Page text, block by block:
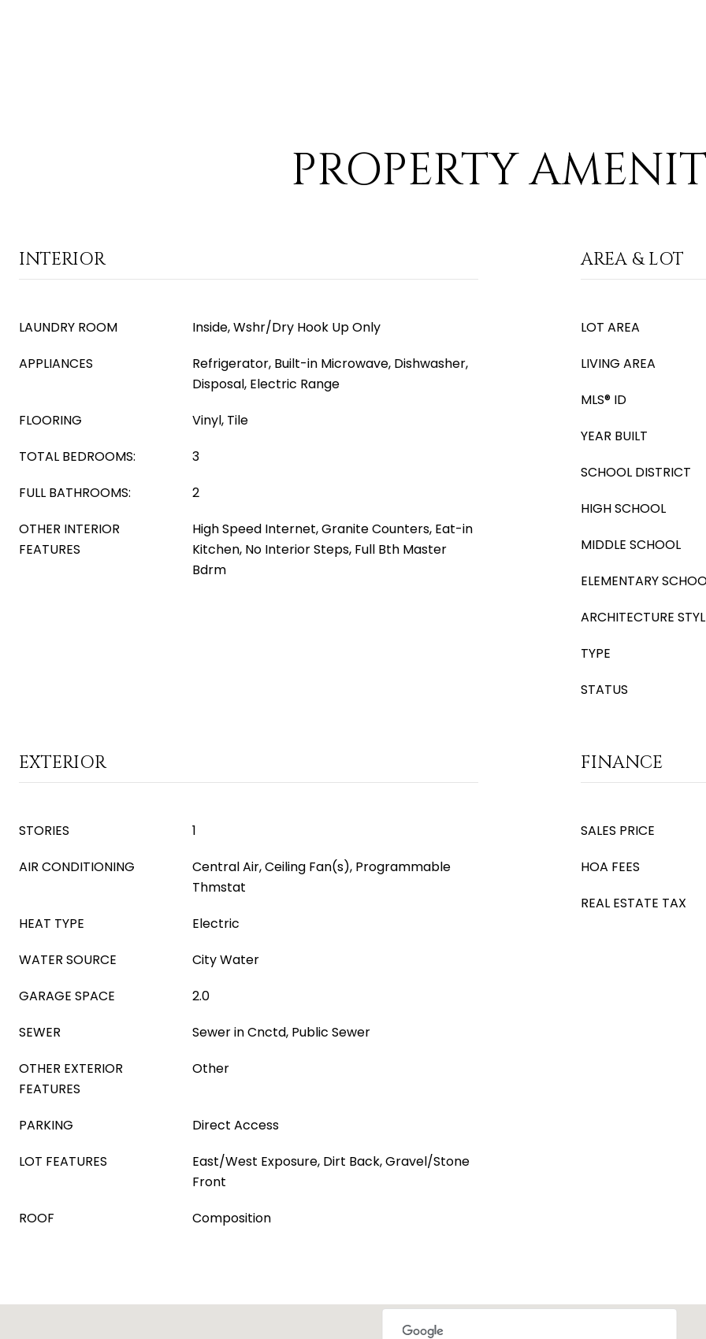
PROPERTY
INTERIOR
LAUNDRY ROOM
Inside, Wshr/Dry Hook Up Only
APPLIANCES
Refrigerator, Built-in Microwave, Dishwasher,
Disposal, Electric Range
FLOORING
Vinyl, Tile
TOTAL BEDROOMS:
3
FULL BATHROOMS:
2
OTHER INTERIOR
FEATURES
High Speed Internet, Granite Counters, Eat-in
Kitchen, No Interior Steps, Full Bth Master
Bdrm
AREA & LOT
LOT AREA
LIVING AREA
MLS® ID
YEAR BUILT
SCHOOL DISTRICT
HIGH SCHOOL
MIDDLE SCHOOL
ELEMENTARY
ARCHITECTURE
TYPE
STATUS
EXTERIOR
STORIES
1
AIR CONDITIONING
Central Air, Ceiling Fan(s), Programmable
Thmstat
HEAT TYPE
Electric
WATER SOURCE
City Water
GARAGE SPACE
2.0
SEWER
Sewer in Cnctd, Public Sewer
OTHER EXTERIOR
FEATURES
Other
PARKING
Direct Access
LOT FEATURES
East/West Exposure, Dirt Back, Gravel/Stone
Front
ROOF
Composition
FINANCE
SALES PRICE
HOA FEES
REAL ESTATE TAX